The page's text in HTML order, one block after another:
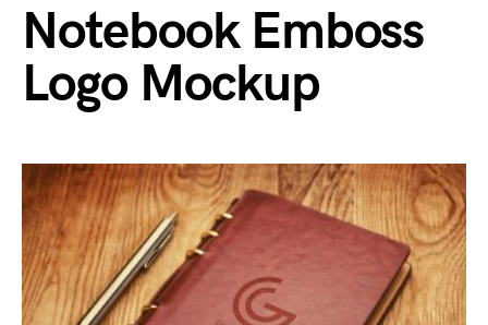
Notebook Emboss
Logo Mockup